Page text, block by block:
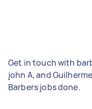
Get in touch with
john A, and
Barbers jobs done.